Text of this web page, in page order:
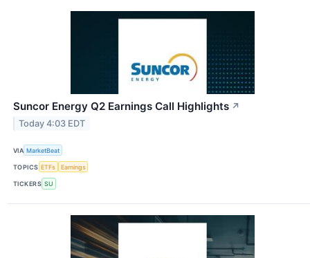
Suncor Energy Q2 Earnings Call Highlights ↗
Today 4:03 EDT
VIA MarketBeat
TOPICS ETFs Earnings
TICKERS SU